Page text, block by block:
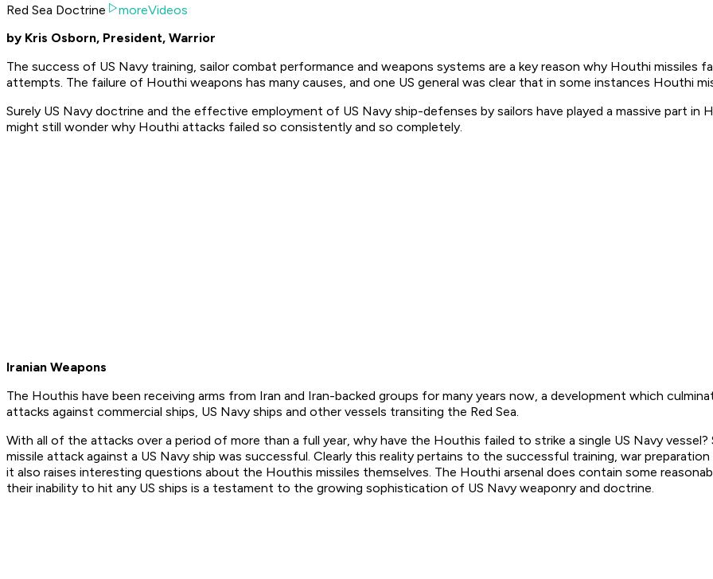
Red Sea Doctrine
moreVideos
by Kris Osborn, President, Warrior
The success of US Navy training, sailor combat performance and weapons systems are a key reason why Houthi missiles
attempts. The failure of Houthi weapons has many causes, and one US general was clear that in some instances Houthi
Surely US Navy doctrine and the effective employment of US Navy ship-defenses by sailors have played a massive part in
might still wonder why Houthi attacks failed so consistently and so completely.
Iranian Weapons
The Houthis have been receiving arms from Iran and Iran-backed groups for many years now, a development which
attacks against commercial ships, US Navy ships and other vessels transiting the Red Sea.
With all of the attacks over a period of more than a full year, why have the Houthis failed to strike a single US Navy
missile attack against a US Navy ship was successful. Clearly this reality pertains to the successful training, war
it also raises interesting questions about the Houthis missiles themselves. The Houthi arsenal does contain some
their inability to hit any US ships is a testament to the growing sophistication of US Navy weaponry and doctrine.